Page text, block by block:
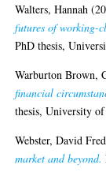
Walters, Hannah
futures of working-
PhD thesis,
Warburton Brown,
financial
thesis, University
Webster, David
market and beyond.